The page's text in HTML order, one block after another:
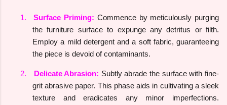
1. Surface Priming: Commence by meticulously purging
the furniture surface to expunge any detritus or filth.
Employ a mild detergent and a soft fabric, guaranteeing
the piece is devoid of contaminants.
2. Delicate Abrasion: Subtly abrade the surface with fine-
grit abrasive paper. This phase aids in cultivating a sleek
texture and eradicates any minor imperfections.